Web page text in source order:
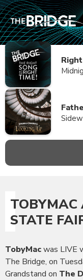
TOBYMAC
STATE
TobyMacwas LIVE
The Bridge, on
Grandstand on The